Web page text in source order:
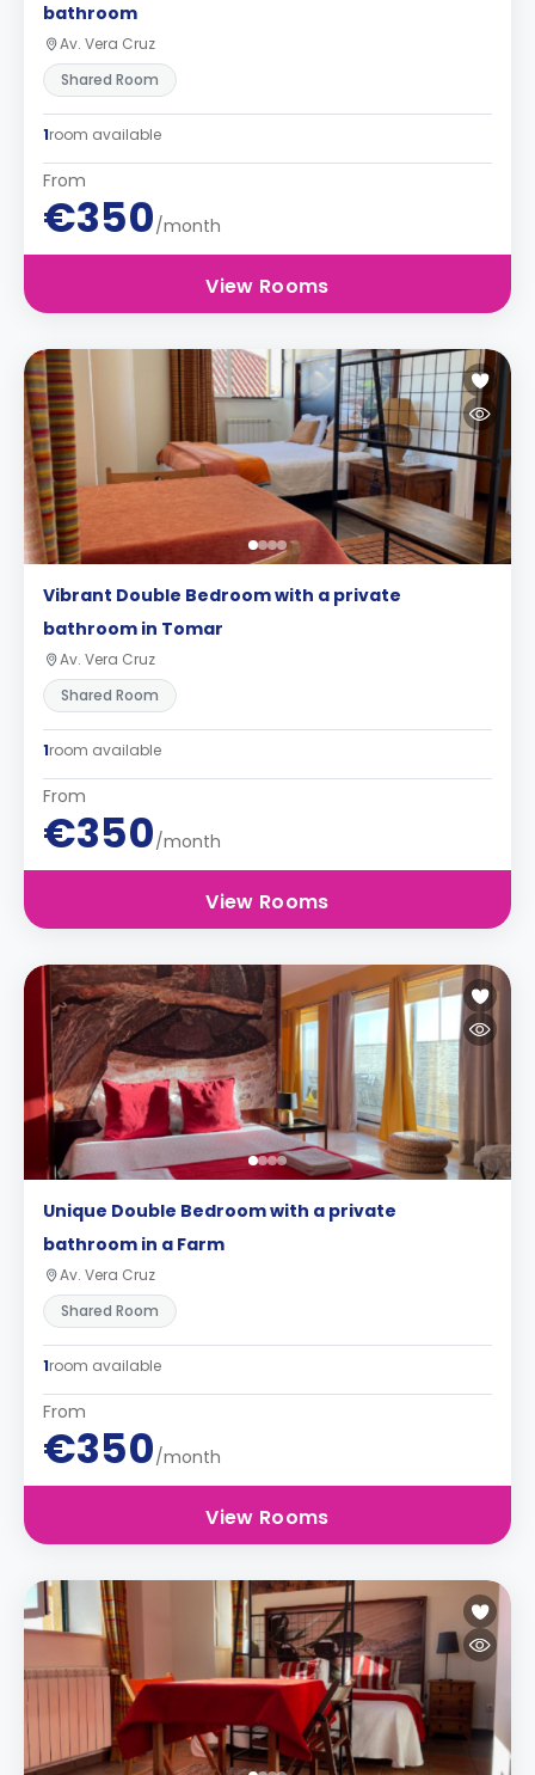
bathroom
Av. Vera Cruz
Shared Room
1room available
From
€350/month
View Rooms
Vibrant Double Bedroom with a private
bathroom in Tomar
Av. Vera Cruz
Shared Room
1room available
From
€350/month
View Rooms
Unique Double Bedroom with a private
bathroom in a Farm
Av. Vera Cruz
Shared Room
1room available
From
€350/month
View Rooms